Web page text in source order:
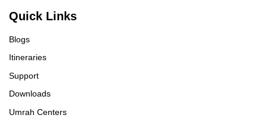
Quick Links
Blogs
Itineraries
Support
Downloads
Umrah Centers